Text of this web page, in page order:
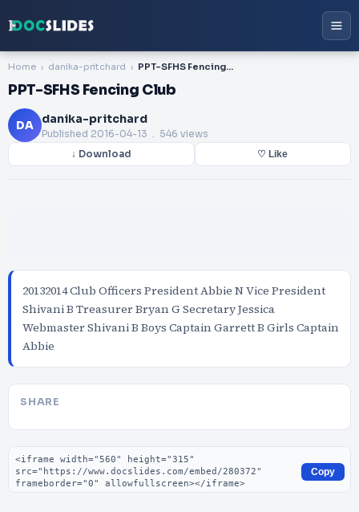
Home danika-pritchard PPT-SFHS Fencing Club
PPT-SFHS Fencing Club
DA danika-pritchard
Published 2016-04-13 . 546 views
↓ Download ♡ Like
20132014 Club Officers President Abbie N Vice President
Shivani B Treasurer Bryan G Secretary Jessica
Webmaster Shivani B Boys Captain Garrett B Girls Captain
Abbie
SHARE
Embed code
Copy